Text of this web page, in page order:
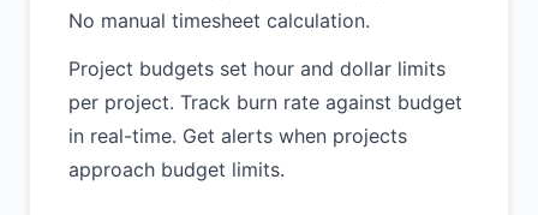
No manual timesheet calculation.
Project budgets set hour and dollar limits
per project. Track burn rate against budget
in real-time. Get alerts when projects
approach budget limits.